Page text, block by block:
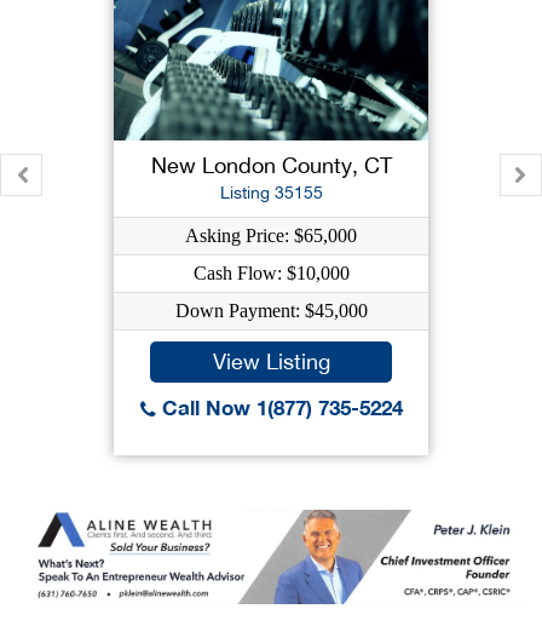
New London County, CT
Listing 35155
Asking Price: $65,000
Cash Flow: $10,000
Down Payment: $45,000
View Listing
Call Now 1(877) 735-5224